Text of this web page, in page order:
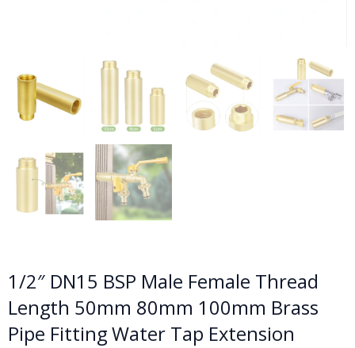
1/2″ DN15 BSP Male Female Thread
Length 50mm 80mm 100mm Brass
Pipe Fitting Water Tap Extension